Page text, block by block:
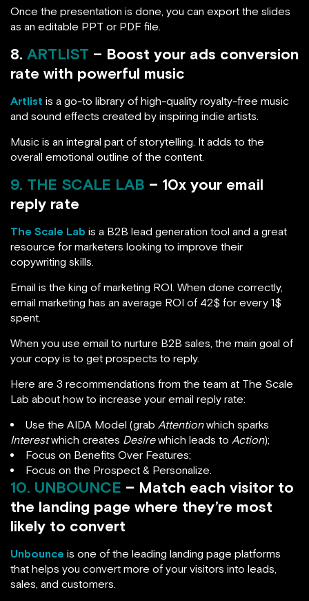
Once the presentation is done, you can export the slides
as an editable PPT or PDF file.
8. ARTLIST – Boost your ads conversion
rate with powerful music
Artlist is a go-to library of high-quality royalty-free music
and sound effects created by inspiring indie artists.
Music is an integral part of storytelling. It adds to the
overall emotional outline of the content.
9. THE SCALE LAB – 10x your email
reply rate
The Scale Lab is a B2B lead generation tool and a great
resource for marketers looking to improve their
copywriting skills.
Email is the king of marketing ROI. When done correctly,
email marketing has an average ROI of 42$ for every 1$
spent.
When you use email to nurture B2B sales, the main goal of
your copy is to get prospects to reply.
Here are 3 recommendations from the team at The Scale
Lab about how to increase your email reply rate:
Use the AIDA Model (grab Attentionwhich sparks
Interestwhich creates Desirewhich leads to Action);
Focus on Benefits Over Features;
Focus on the Prospect & Personalize.
10. UNBOUNCE – Match each visitor to
the landing page where they’re most
likely to convert
Unbounce is one of the leading landing page platforms
that helps you convert more of your visitors into leads,
sales, and customers.